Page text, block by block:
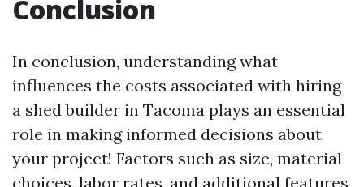
Conclusion
In conclusion, understanding what
influences the costs associated with hiring
a shed builder in Tacoma plays an essential
role in making informed decisions about
your project! Factors such as size, material
choices, labor rates, and additional features